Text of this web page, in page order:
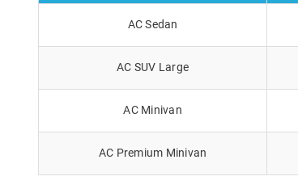
AC Sedan
AC SUV Large
AC Minivan
AC Premium Minivan